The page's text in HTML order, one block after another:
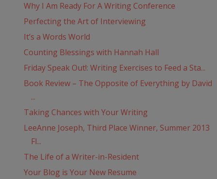
Why I Am Ready For A Writing Conference
Perfecting the Art of Interviewing
It’s a Words World
Counting Blessings with Hannah Hall
Friday Speak Out!: Writing Exercises to Feed a Sta...
Book Review – The Opposite of Everything by David
...
Taking Chances with Your Writing
LeeAnne Joseph, Third Place Winner, Summer 2013
Fl...
The Life of a Writer-in-Resident
Your Blog is Your New Resume